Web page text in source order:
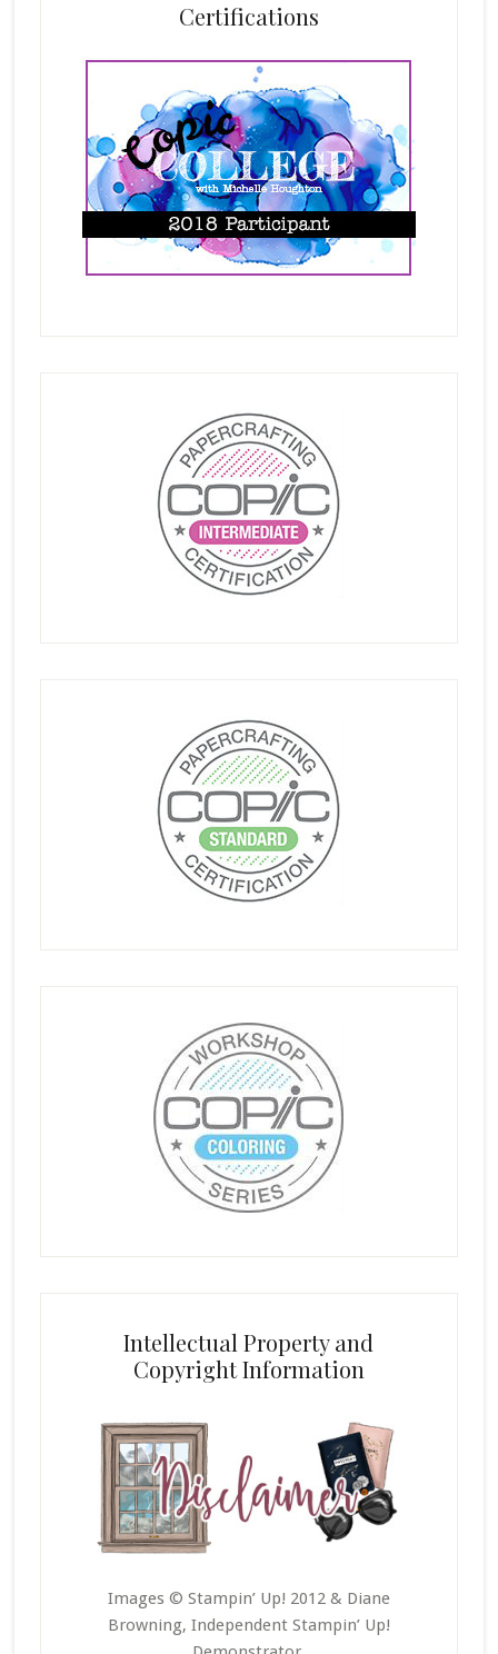
Certifications
Intellectual Property and
Copyright Information
Images © Stampin’ Up! 2012 & Diane
Browning, Independent Stampin’ Up!